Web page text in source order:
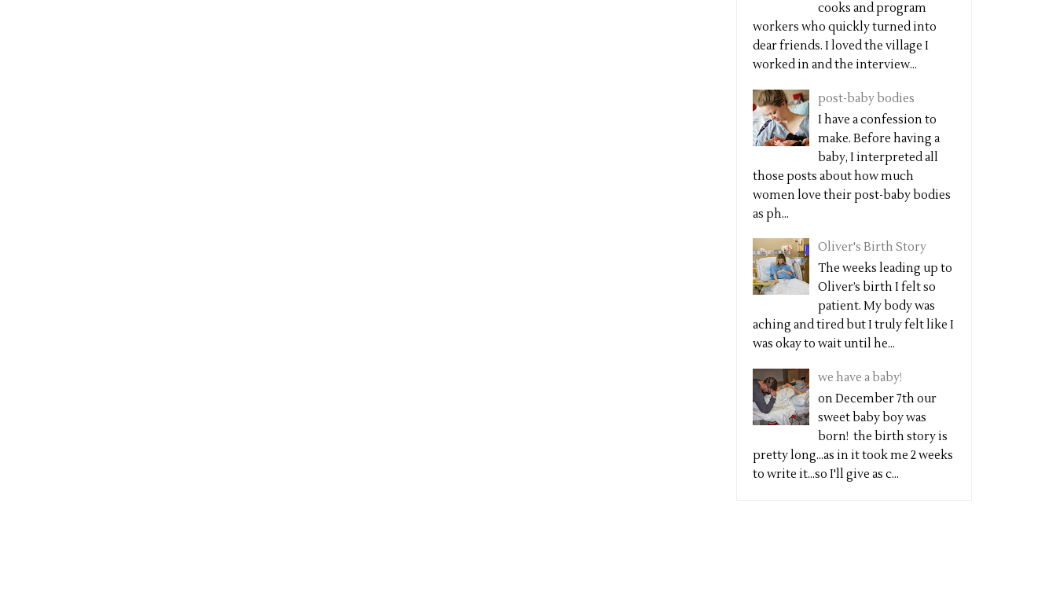
cooks and program
workers who quickly turned into
dear friends. I loved the village I
worked in and the interview...
post-baby bodies
I have a confession to
make. Before having a
baby, I interpreted all
those posts about how much
women love their post-baby bodies
as ph...
Oliver's Birth Story
The weeks leading up to
Oliver’s birth I felt so
patient. My body was
aching and tired but I truly felt like I
was okay to wait until he...
we have a baby!
on December 7th our
sweet baby boy was
born! the birth story is
pretty long...as in it took me 2 weeks
to write it...so I'll give as c...